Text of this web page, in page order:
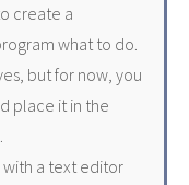
create a
what to do.
but for now, you
place it in the
a text editor